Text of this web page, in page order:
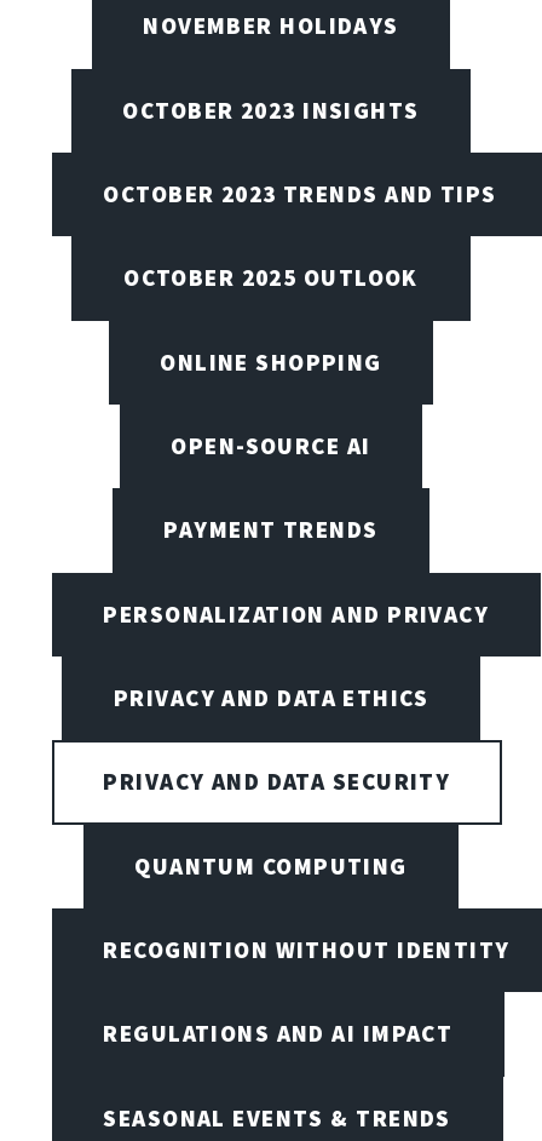
NOVEMBER HOLIDAYS
OCTOBER 2023 INSIGHTS
OCTOBER 2023 TRENDS AND TIPS
OCTOBER 2025 OUTLOOK
ONLINE SHOPPING
OPEN-SOURCE AI
PAYMENT TRENDS
PERSONALIZATION AND PRIVACY
PRIVACY AND DATA ETHICS
PRIVACY AND DATA SECURITY
QUANTUM COMPUTING
RECOGNITION WITHOUT IDENTITY
REGULATIONS AND AI IMPACT
SEASONAL EVENTS & TRENDS